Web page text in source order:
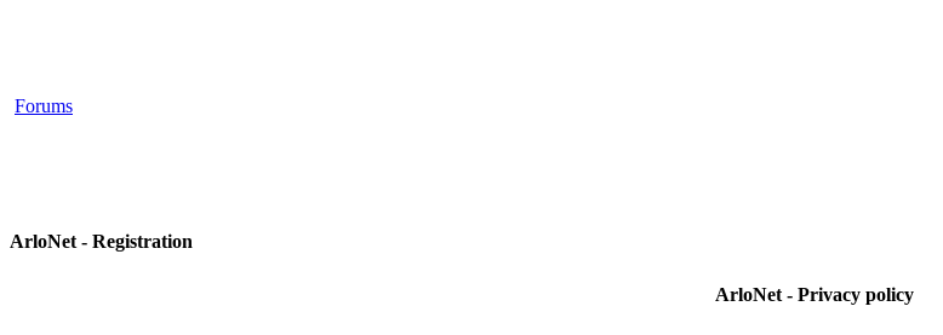
Forums
ArloNet - Registration
ArloNet - Privacy policy